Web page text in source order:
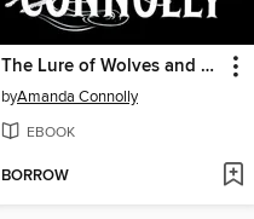
The Lure of Wolves and Whispers
byAmanda Connolly
EBOOK
BORROW